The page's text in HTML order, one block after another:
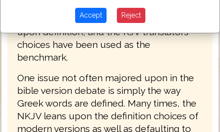
the KJV 2016 is not dealing with issues of
omission and addition, the focus has been
upon definition, and the KJV translators
choices have been used as the
benchmark.
One issue not often majored upon in the
bible version debate is simply the way
Greek words are defined. Many times, the
NKJV leans upon the definition choices of
modern versions as well as defaulting to
Accept Reject